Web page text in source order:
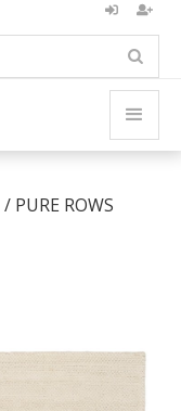
/ PURE ROWS